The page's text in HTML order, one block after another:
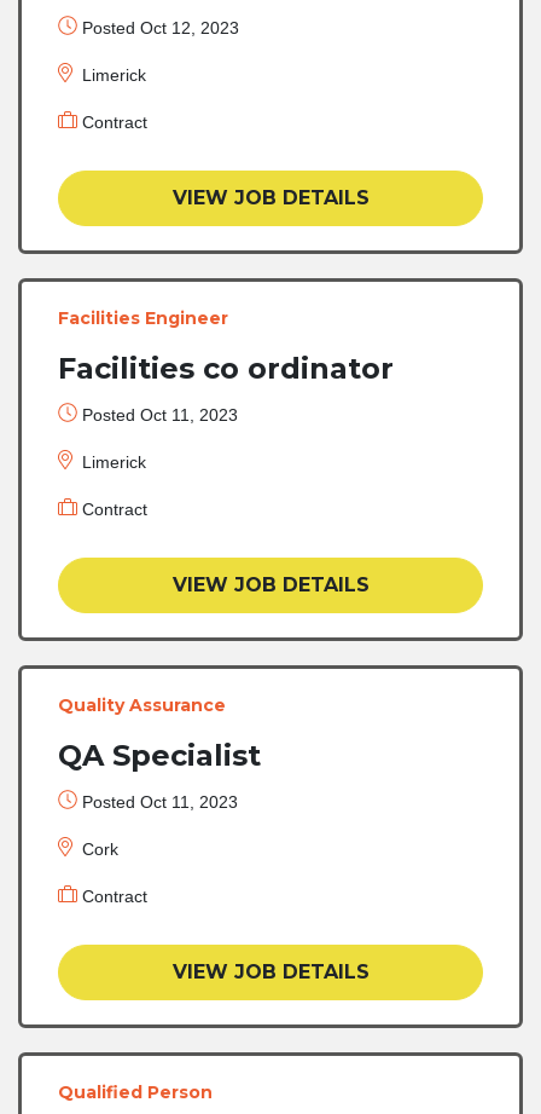
Posted Oct 12, 2023
Limerick
Contract
VIEW JOB DETAILS
Facilities Engineer
Facilities co ordinator
Posted Oct 11, 2023
Limerick
Contract
VIEW JOB DETAILS
Quality Assurance
QA Specialist
Posted Oct 11, 2023
Cork
Contract
VIEW JOB DETAILS
Qualified Person